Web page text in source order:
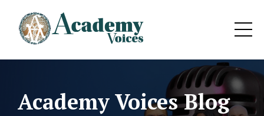
Academy Voices Blog